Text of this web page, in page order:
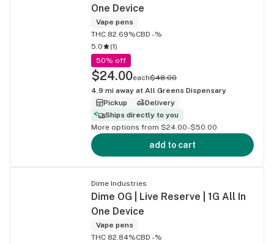
One Device
Vape pens
THC 82.69%CBD -%
5.0
(1)
50% off
$24.00each$48.00
4.9 mi away at All Greens Dispensary
Pickup
Delivery
Ships directly to you
More options from $24.00-$50.00
add to cart
Dime Industries
Dime OG | Live Reserve | 1G All In
One Device
Vape pens
THC 82.84%CBD -%